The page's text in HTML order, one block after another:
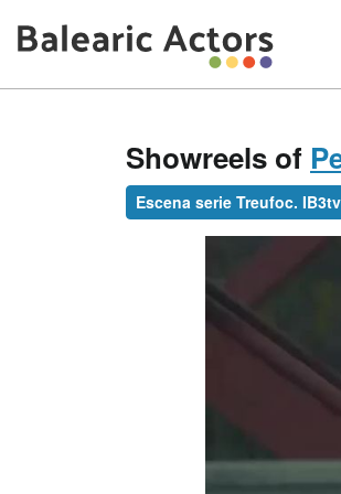
Showreels of
Escena serie Treufoc. IB3tv